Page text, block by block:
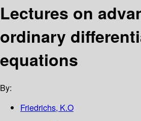
Lectures on
ordinary
equations
By:
Friedrichs, K.O